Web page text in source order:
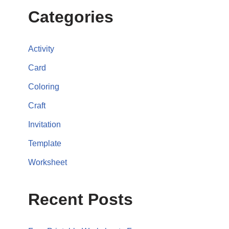
Categories
Activity
Card
Coloring
Craft
Invitation
Template
Worksheet
Recent Posts